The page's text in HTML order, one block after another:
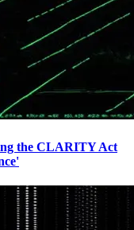
the CLARITY Act